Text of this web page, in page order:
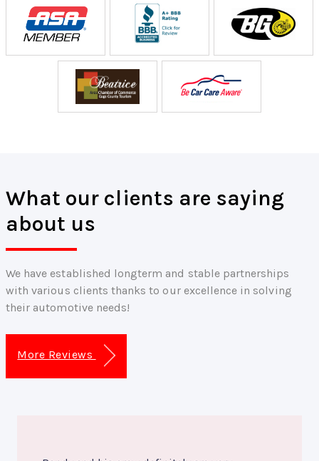
What our clients are saying
about us
We have established longterm and stable partnerships
with various clients thanks to our excellence in solving
their automotive needs!
More Reviews